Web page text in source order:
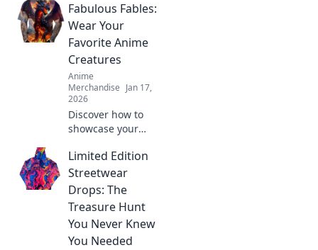
Fabulous Fables:
Wear Your
Favorite Anime
Creatures
Anime
Merchandise Jan 17,
2026
Discover how to
showcase your
with fabulous
fables! Explore
vibrant styles and
wear your favorite
creatures in bold
fashion!
Limited Edition
Streetwear
Drops: The
Treasure Hunt
You Never Knew
You Needed